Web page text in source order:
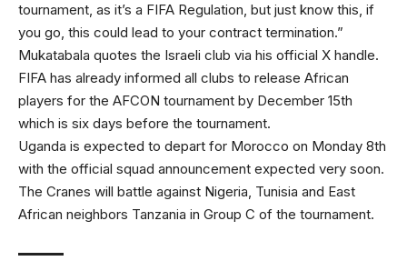
tournament, as it’s a FIFA Regulation, but just know this, if
you go, this could lead to your contract termination.”
Mukatabala quotes the Israeli club via his official X handle.
FIFA has already informed all clubs to release African
players for the AFCON tournament by December 15th
which is six days before the tournament.
Uganda is expected to depart for Morocco on Monday 8th
with the official squad announcement expected very soon.
The Cranes will battle against Nigeria, Tunisia and East
African neighbors Tanzania in Group C of the tournament.